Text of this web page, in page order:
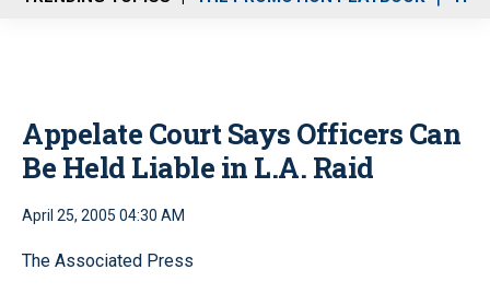
u
Appelate Court Says Officers Can
Be Held Liable in L.A. Raid
April 25, 2005 04:30 AM
The Associated Press